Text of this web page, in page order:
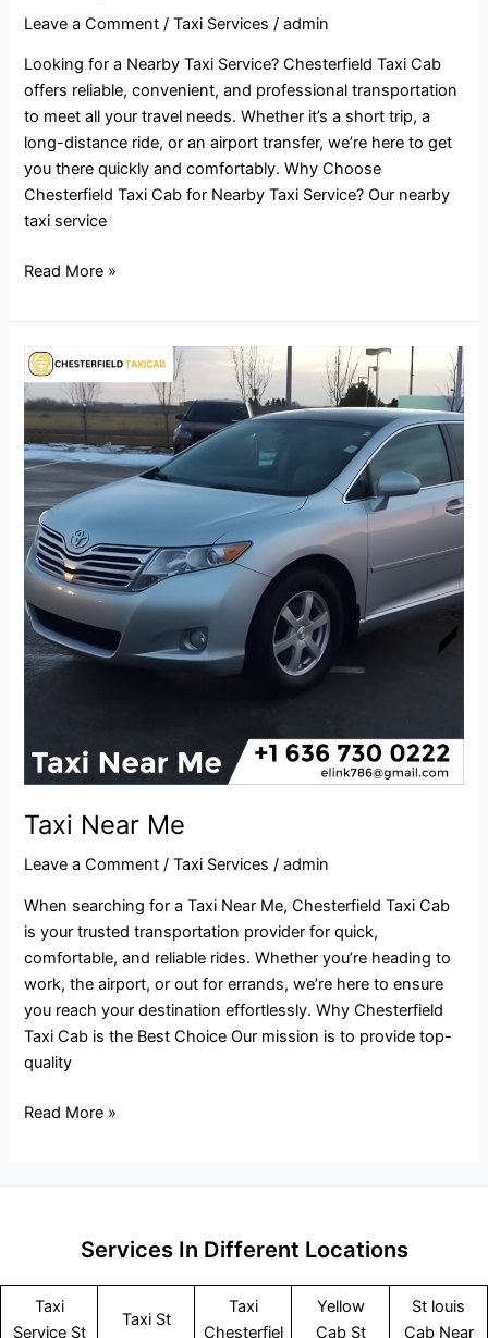
Leave a Comment /Taxi Services /admin
Looking for a Nearby Taxi Service? Chesterfield Taxi Cab
offers reliable, convenient, and professional transportation
to meet all your travel needs. Whether it’s a short trip, a
long-distance ride, or an airport transfer, we’re here to get
you there quickly and comfortably. Why Choose
Chesterfield Taxi Cab for Nearby Taxi Service? Our nearby
taxi service
Read More »
Taxi Near Me
Leave a Comment /Taxi Services /admin
When searching for a Taxi Near Me, Chesterfield Taxi Cab
is your trusted transportation provider for quick,
comfortable, and reliable rides. Whether you’re heading to
work, the airport, or out for errands, we’re here to ensure
you reach your destination effortlessly. Why Chesterfield
Taxi Cab is the Best Choice Our mission is to provide top-
quality
Taxi
Near
Me
Read More »
Services In Different Locations
Taxi
Service St
Taxi St
Taxi
Chesterfiel
Yellow
Cab St
St louis
Cab Near